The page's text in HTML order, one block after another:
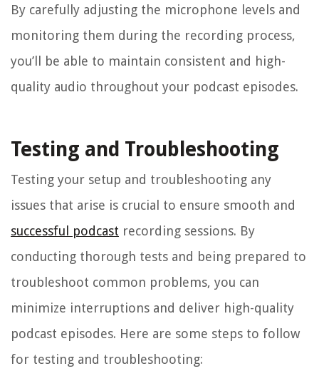
By carefully adjusting the microphone levels and
monitoring them during the recording process,
you’ll be able to maintain consistent and high-
quality audio throughout your podcast episodes.
Testing and Troubleshooting
Testing your setup and troubleshooting any
issues that arise is crucial to ensure smooth and
successful podcast recording sessions. By
conducting thorough tests and being prepared to
troubleshoot common problems, you can
minimize interruptions and deliver high-quality
podcast episodes. Here are some steps to follow
for testing and troubleshooting: